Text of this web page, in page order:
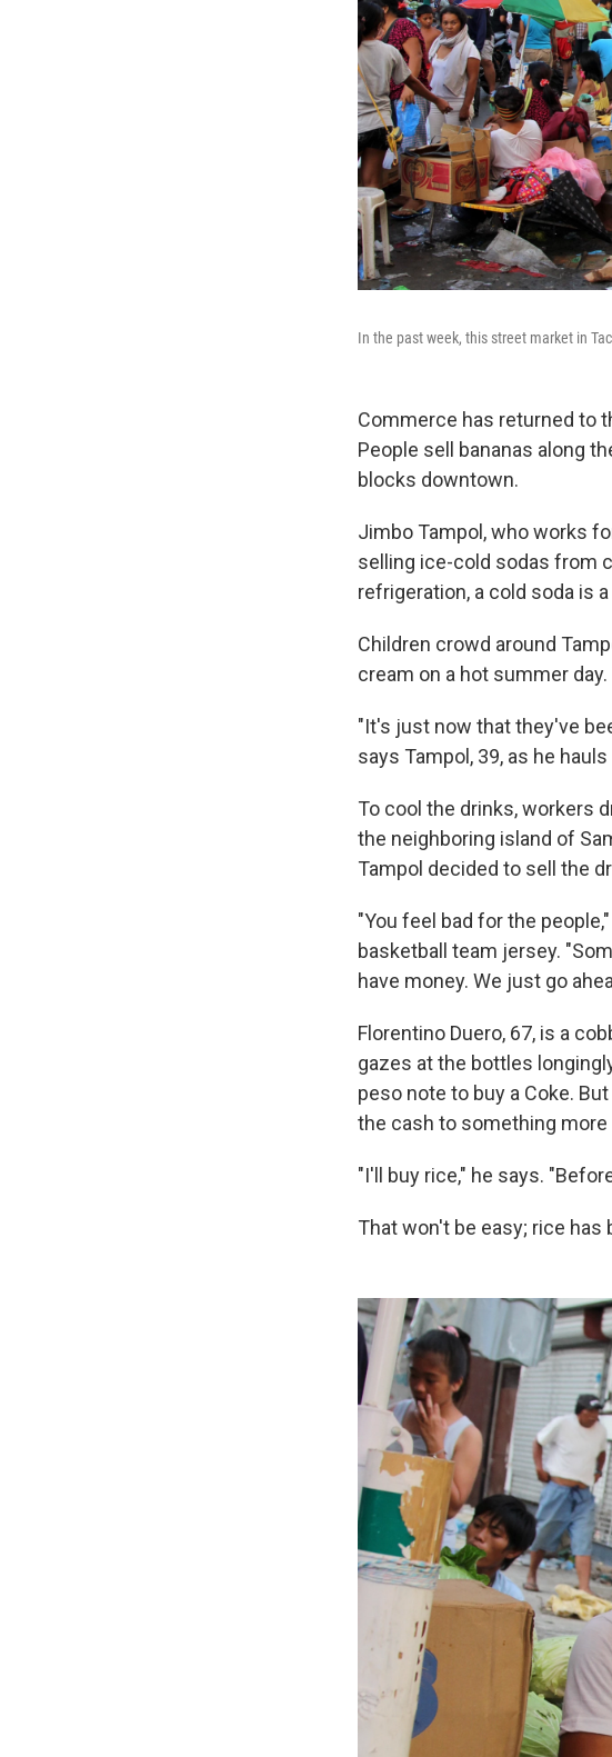
In the past week, this street market in
Commerce has returned to
People sell bananas along
blocks downtown.
Jimbo Tampol, who works
selling ice-cold sodas from
refrigeration, a cold soda is
Children crowd around
cream on a hot summer
"It's just now that they've
says Tampol, 39, as he
To cool the drinks, workers
the neighboring island of
Tampol decided to sell the
"You feel bad for the
basketball team jersey.
have money. We just go
Florentino Duero, 67, is a
gazes at the bottles
peso note to buy a Coke.
the cash to something more
"I'll buy rice," he says.
That won't be easy; rice has